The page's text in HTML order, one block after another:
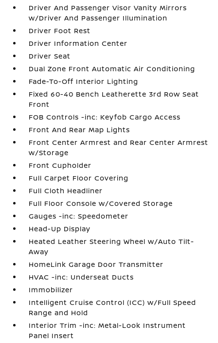
Driver And Passenger Visor Vanity Mirrors
w/Driver And Passenger Illumination
Driver Foot Rest
Driver Information Center
Driver Seat
Dual Zone Front Automatic Air Conditioning
Fade-To-Off Interior Lighting
Fixed 60-40 Bench Leatherette 3rd Row Seat
Front
FOB Controls -inc: Keyfob Cargo Access
Front And Rear Map Lights
Front Center Armrest and Rear Center Armrest
w/Storage
Front Cupholder
Full Carpet Floor Covering
Full Cloth Headliner
Full Floor Console w/Covered Storage
Gauges -inc: Speedometer
Head-Up Display
Heated Leather Steering Wheel w/Auto Tilt-
Away
HomeLink Garage Door Transmitter
HVAC -inc: Underseat Ducts
Immobilizer
Intelligent Cruise Control (ICC) w/Full Speed
Range and Hold
Interior Trim -inc: Metal-Look Instrument
Panel Insert